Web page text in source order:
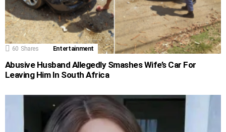
60 Shares Entertainment
Abusive Husband Allegedly Smashes Wife’s Car For
Leaving Him In South Africa